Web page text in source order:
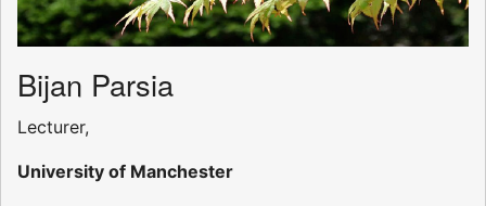
Bijan Parsia
Lecturer,
University of Manchester